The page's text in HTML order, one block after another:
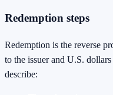
Redemption steps
Redemption is the reverse
to the issuer and U.S.
describe: